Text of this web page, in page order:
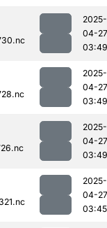
2025-
04-27
03:49
2025-
04-27
03:49
2025-
04-27
03:49
2025-
04-27
03:45